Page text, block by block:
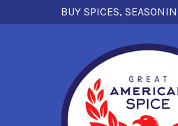
BUY SPICES,